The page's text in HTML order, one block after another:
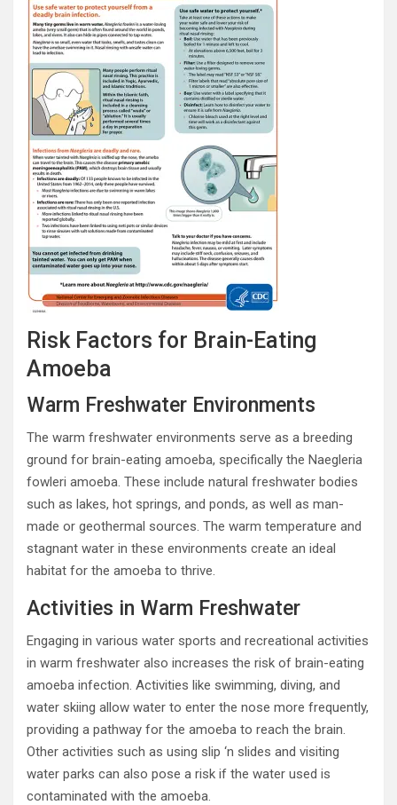
Risk Factors for Brain-Eating
Amoeba
Warm Freshwater Environments
The warm freshwater environments serve as a breeding
ground for brain-eating amoeba, specifically the Naegleria
fowleri amoeba. These include natural freshwater bodies
such as lakes, hot springs, and ponds, as well as man-
made or geothermal sources. The warm temperature and
stagnant water in these environments create an ideal
habitat for the amoeba to thrive.
Activities in Warm Freshwater
Engaging in various water sports and recreational activities
in warm freshwater also increases the risk of brain-eating
amoeba infection. Activities like swimming, diving, and
water skiing allow water to enter the nose more frequently,
providing a pathway for the amoeba to reach the brain.
Other activities such as using slip ‘n slides and visiting
water parks can also pose a risk if the water used is
contaminated with the amoeba.